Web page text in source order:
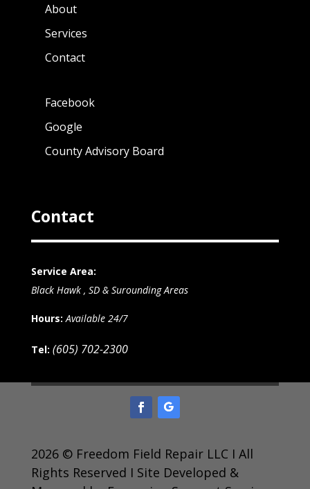
About
Services
Contact
Facebook
Google
County Advisory Board
Contact
Service Area:
Black Hawk , SD & Surounding Areas
Hours: Available 24/7
Tel: (605) 702-2300
2026 © Freedom Field Repair LLC I All
Rights Reserved I Site Developed &